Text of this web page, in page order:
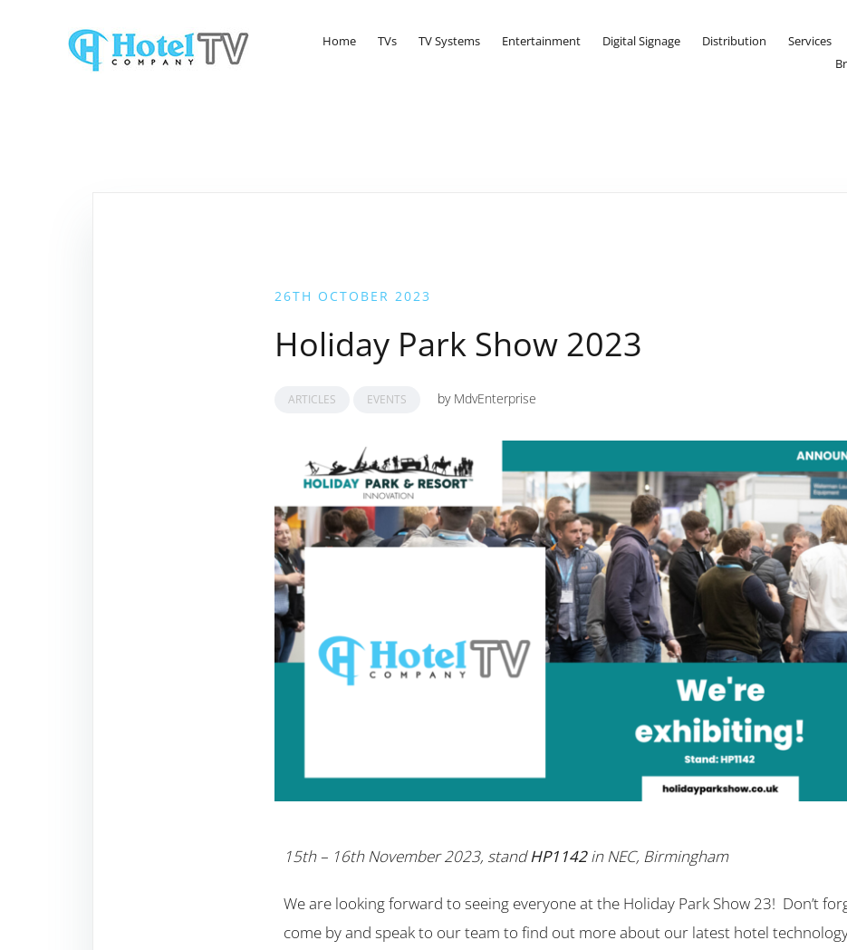
Home TVs TV Systems Entertainment Digital Signage Distribution Services
26TH OCTOBER 2023
Holiday Park Show 2023
ARTICLES EVENTS by MdvEnterprise
15th – 16th November 2023, standHP1142in NEC, Birmingham
We are looking forward to seeing everyone at the Holiday Park Show 23! Don’t
come by and speak to our team to find out more about our latest hotel